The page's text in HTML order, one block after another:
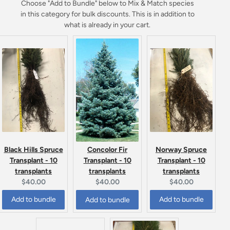
Choose "Add to Bundle" below to Mix & Match species
in this category for bulk discounts. This is in addition to
what is already in your cart.
Black Hills Spruce
Transplant - 10
transplants
Current
price:
$40.00
Add to bundle
Concolor Fir
Transplant - 10
transplants
Current
price:
$40.00
Add to bundle
Norway Spruce
Transplant - 10
transplants
Current
price:
$40.00
Add to bundle